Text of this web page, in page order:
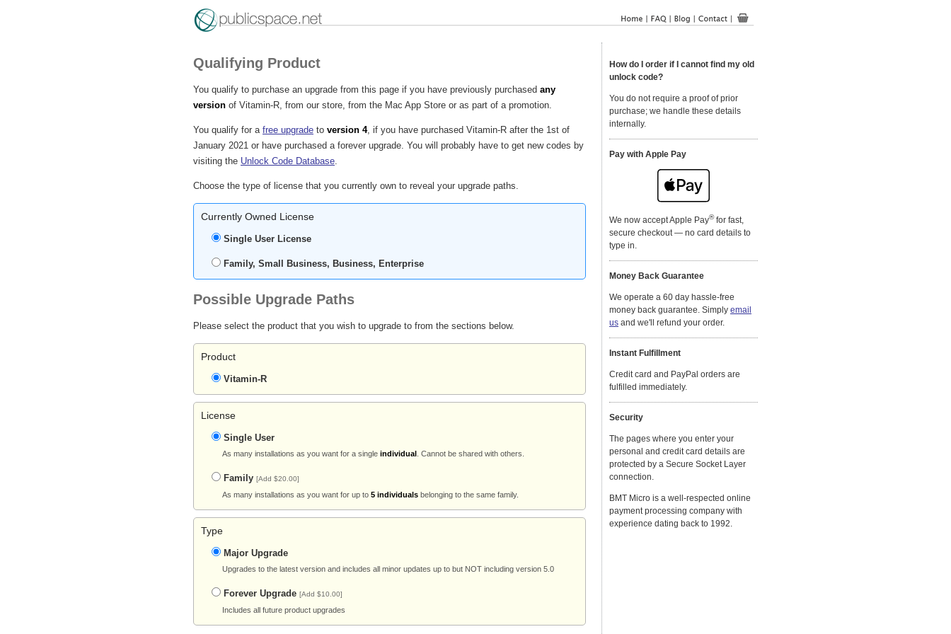
Qualifying Product
You qualify to purchase an upgrade from this page if you have previously purchased any
version of Vitamin-R, from our store, from the Mac App Store or as part of a promotion.
You qualify for a free upgrade to version 4, if you have purchased Vitamin-R after the 1st of
January 2021 or have purchased a forever upgrade. You will probably have to get new codes by
visiting the Unlock Code Database.
Choose the type of license that you currently own to reveal your upgrade paths.
Currently Owned License
Single User License
Family, Small Business, Business, Enterprise
Possible Upgrade Paths
Please select the product that you wish to upgrade to from the sections below.
Product
Vitamin-R
License
Single User
As many installations as you want for a single individual . Cannot be shared with others.
Family [Add $20.00]
As many installations as you want for up to 5 individuals belonging to the same family.
Type
Major Upgrade
Upgrades to the latest version and includes all minor updates up to but NOT including version 5.0
Forever Upgrade [Add $10.00]
Includes all future product upgrades
How do I order if I cannot find my old
unlock code?
You do not require a proof of prior
purchase; we handle these details
internally.
Pay with Apple Pay
We now accept Apple Pay®for fast,
secure checkout — no card details to
type in.
Money Back Guarantee
We operate a 60 day hassle-free
money back guarantee. Simply email
us and we'll refund your order.
Instant Fulfillment
Credit card and PayPal orders are
fulfilled immediately.
Security
The pages where you enter your
personal and credit card details are
protected by a Secure Socket Layer
connection.
BMT Micro is a well-respected online
payment processing company with
experience dating back to 1992.